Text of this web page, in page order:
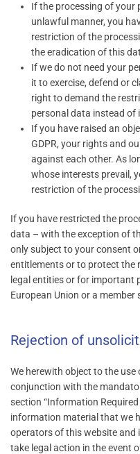
If the processing of your
unlawful manner, you
restriction of the
the eradication of this
If we do not need your
it to exercise, defend or
right to demand the
personal data instead of
If you have raised an
GDPR, your rights and
against each other. As
whose interests prevail,
restriction of the
If you have restricted the
data – with the exception of
only subject to your consent
entitlements or to protect the
legal entities or for important
European Union or a member
Rejection of
We herewith object to the
conjunction with the
section “Information
information material that we
operators of this website and
take legal action in the event